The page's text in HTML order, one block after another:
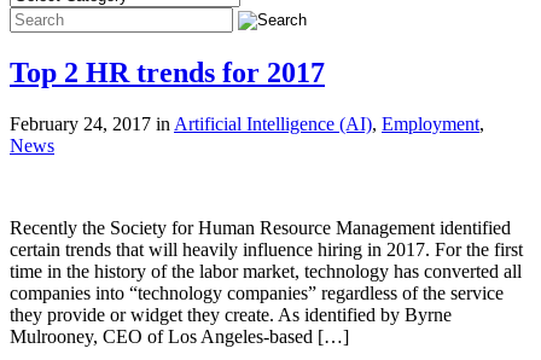
Top 2 HR trends for 2017
February 24, 2017 in Artificial Intelligence (AI), Employment,
News
Recently the Society for Human Resource Management identified
certain trends that will heavily influence hiring in 2017. For the first
time in the history of the labor market, technology has converted all
companies into “technology companies” regardless of the service
they provide or widget they create. As identified by Byrne
Mulrooney, CEO of Los Angeles-based […]